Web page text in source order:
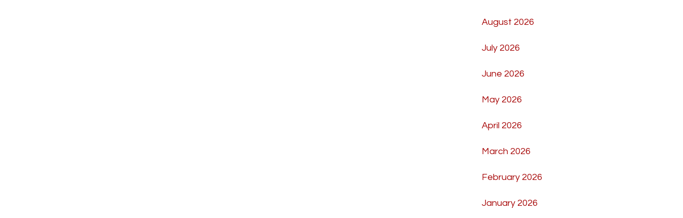
August 2026
July 2026
June 2026
May 2026
April 2026
March 2026
February 2026
January 2026